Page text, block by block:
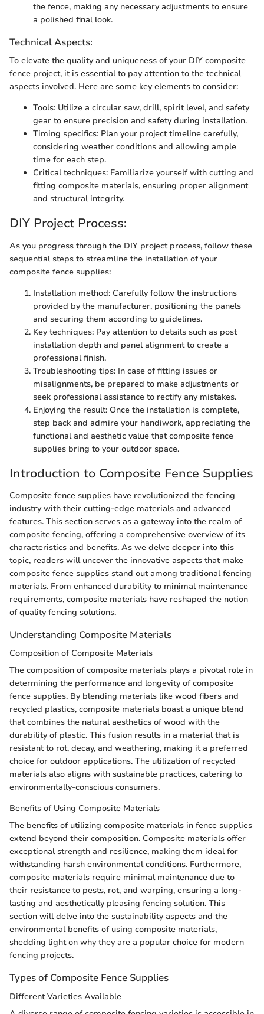
the fence, making any necessary adjustments to ensure
a polished final look.
Technical Aspects:
To elevate the quality and uniqueness of your DIY composite
fence project, it is essential to pay attention to the technical
aspects involved. Here are some key elements to consider:
Tools: Utilize a circular saw, drill, spirit level, and safety
gear to ensure precision and safety during installation.
Timing specifics: Plan your project timeline carefully,
considering weather conditions and allowing ample
time for each step.
Critical techniques: Familiarize yourself with cutting and
fitting composite materials, ensuring proper alignment
and structural integrity.
DIY Project Process:
As you progress through the DIY project process, follow these
sequential steps to streamline the installation of your
composite fence supplies:
Installation method: Carefully follow the instructions
provided by the manufacturer, positioning the panels
and securing them according to guidelines.
Key techniques: Pay attention to details such as post
installation depth and panel alignment to create a
professional finish.
Troubleshooting tips: In case of fitting issues or
misalignments, be prepared to make adjustments or
seek professional assistance to rectify any mistakes.
Enjoying the result: Once the installation is complete,
step back and admire your handiwork, appreciating the
functional and aesthetic value that composite fence
supplies bring to your outdoor space.
Introduction to Composite Fence Supplies
Composite fence supplies have revolutionized the fencing
industry with their cutting-edge materials and advanced
features. This section serves as a gateway into the realm of
composite fencing, offering a comprehensive overview of its
characteristics and benefits. As we delve deeper into this
topic, readers will uncover the innovative aspects that make
composite fence supplies stand out among traditional fencing
materials. From enhanced durability to minimal maintenance
requirements, composite materials have reshaped the notion
of quality fencing solutions.
Understanding Composite Materials
Composition of Composite Materials
The composition of composite materials plays a pivotal role in
determining the performance and longevity of composite
fence supplies. By blending materials like wood fibers and
recycled plastics, composite materials boast a unique blend
that combines the natural aesthetics of wood with the
durability of plastic. This fusion results in a material that is
resistant to rot, decay, and weathering, making it a preferred
choice for outdoor applications. The utilization of recycled
materials also aligns with sustainable practices, catering to
environmentally-conscious consumers.
Benefits of Using Composite Materials
The benefits of utilizing composite materials in fence supplies
extend beyond their composition. Composite materials offer
exceptional strength and resilience, making them ideal for
withstanding harsh environmental conditions. Furthermore,
composite materials require minimal maintenance due to
their resistance to pests, rot, and warping, ensuring a long-
lasting and aesthetically pleasing fencing solution. This
section will delve into the sustainability aspects and the
environmental benefits of using composite materials,
shedding light on why they are a popular choice for modern
fencing projects.
Types of Composite Fence Supplies
Different Varieties Available